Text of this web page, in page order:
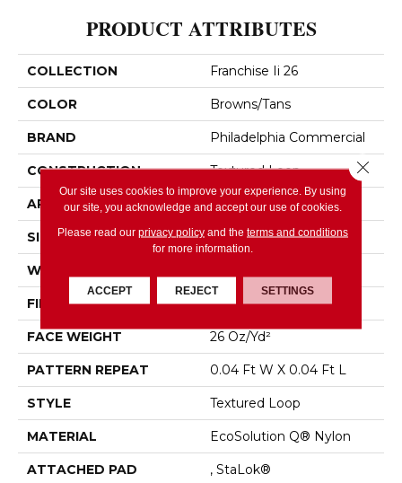
PRODUCT ATTRIBUTES
COLLECTION Franchise Ii 26
COLOR Browns/Tans
BRAND Philadelphia Commercial
CONSTRUCTION Textured Loop
APPLICATION Commercial
SIZE 12 Ft
WIDTH
FIBER EcoSolution Q® Nylon
FACE WEIGHT 26 Oz/yd²
PATTERN REPEAT 0.04 Ft W X 0.04 Ft L
STYLE Textured Loop
MATERIAL EcoSolution Q® Nylon
ATTACHED PAD , StaLok®
Our site uses cookies to improve your experience. By using
our site, you acknowledge and accept our use of cookies.
Please read our privacy policyand the terms and conditions
for more information.
ACCEPT REJECT SETTINGS
Close